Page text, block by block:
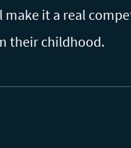
make it a real
their childhood.